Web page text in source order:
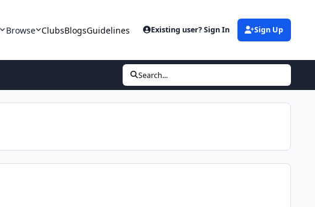
Browse ClubsBlogsGuidelines Existing user? Sign In Sign Up
Search...